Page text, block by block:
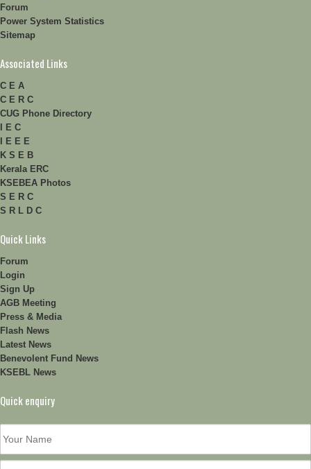
Forum
Power System Statistics
Sitemap
Associated Links
C E A
C E R C
CUG Phone Directory
I E C
I E E E
K S E B
Kerala ERC
KSEBEA Photos
S E R C
S R L D C
Quick Links
Forum
Login
Sign Up
AGB Meeting
Press & Media
Flash News
Latest News
Benevolent Fund News
KSEBL News
Quick enquiry